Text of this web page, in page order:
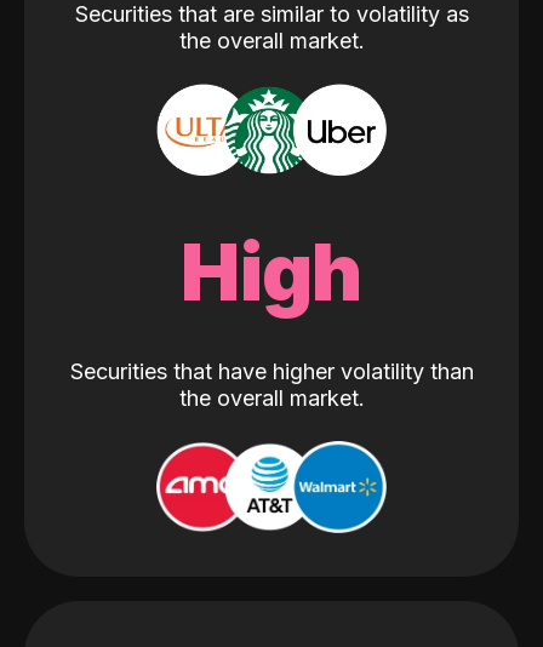
Securities that are similar to volatility as
the overall market.
High
Securities that have higher volatility than
the overall market.